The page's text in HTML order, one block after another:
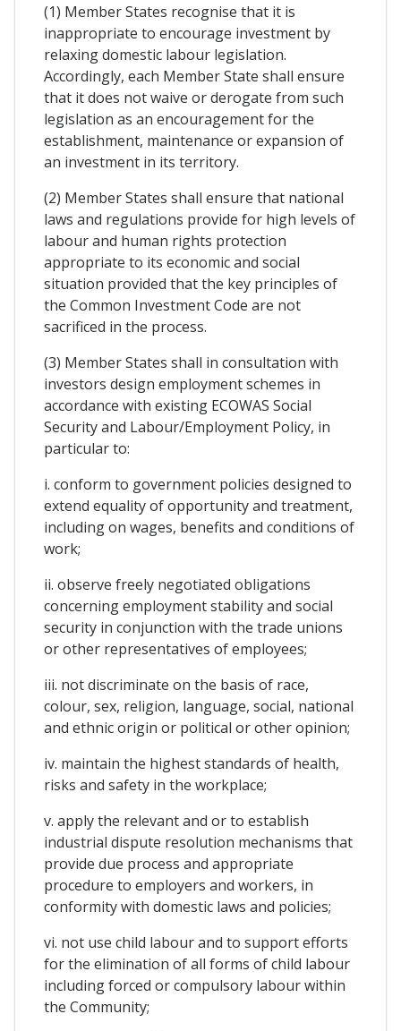
(1) Member States recognise that it is
inappropriate to encourage investment by
relaxing domestic labour legislation.
Accordingly, each Member State shall ensure
that it does not waive or derogate from such
legislation as an encouragement for the
establishment, maintenance or expansion of
an investment in its territory.
(2) Member States shall ensure that national
laws and regulations provide for high levels of
labour and human rights protection
appropriate to its economic and social
situation provided that the key principles of
the Common Investment Code are not
sacrificed in the process.
(3) Member States shall in consultation with
investors design employment schemes in
accordance with existing ECOWAS Social
Security and Labour/Employment Policy, in
particular to:
i. conform to government policies designed to
extend equality of opportunity and treatment,
including on wages, benefits and conditions of
work;
ii. observe freely negotiated obligations
concerning employment stability and social
security in conjunction with the trade unions
or other representatives of employees;
iii. not discriminate on the basis of race,
colour, sex, religion, language, social, national
and ethnic origin or political or other opinion;
iv. maintain the highest standards of health,
risks and safety in the workplace;
v. apply the relevant and or to establish
industrial dispute resolution mechanisms that
provide due process and appropriate
procedure to employers and workers, in
conformity with domestic laws and policies;
vi. not use child labour and to support efforts
for the elimination of all forms of child labour
including forced or compulsory labour within
the Community;